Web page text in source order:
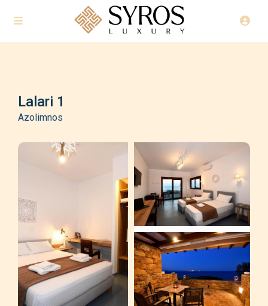
Lalari 1
Azolimnos